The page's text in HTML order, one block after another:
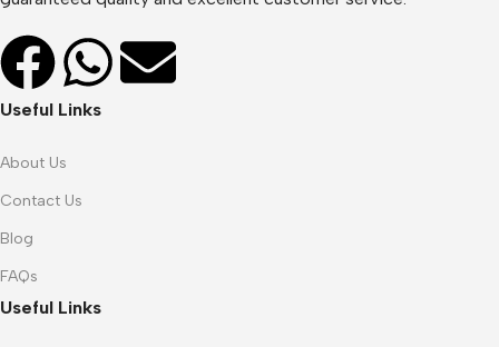
Useful Links
About Us
Contact Us
Blog
FAQs
Useful Links